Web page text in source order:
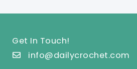
Get In Touch!
info@dailycrochet.com